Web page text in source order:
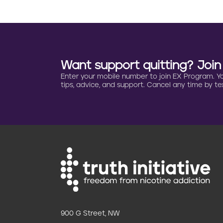
o
Want support quitting? Join
Enter your mobile number to join EX Program.
tips, advice, and support. Cancel any time by
900 G Street, NW